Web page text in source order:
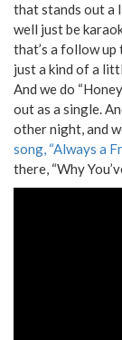
that stands out a
well just be
that’s a follow up
just a kind of a
And we do
out as a single.
other night, and
song, “Always a
there, “Why